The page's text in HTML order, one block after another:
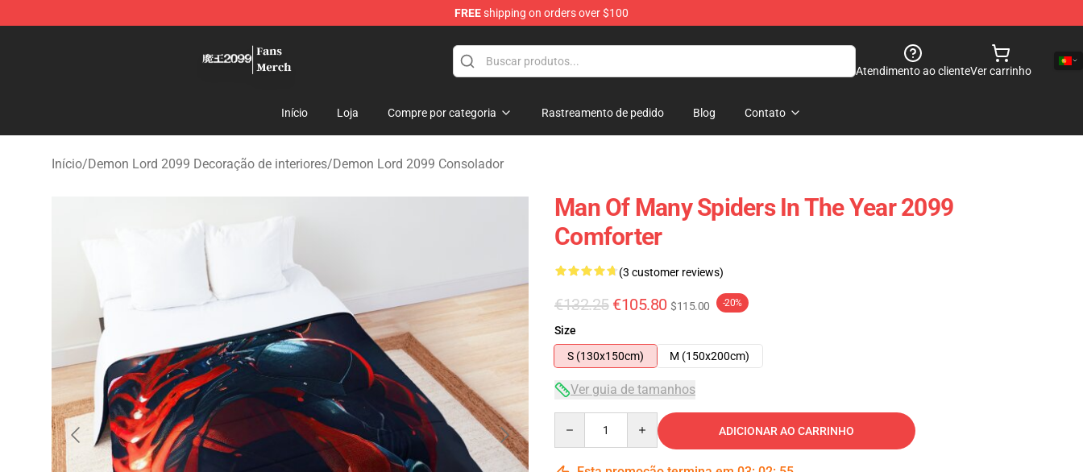
FREEshipping on orders over $100
Atendimento ao clienteVer carrinho
Início Loja Compre por categoria Rastreamento de pedido Blog Contato
Início/Demon Lord 2099 Decoração de interiores/Demon Lord 2099 Consolador
Man Of Many Spiders In The Year 2099
Comforter
(3 customer reviews)
€132.25 €105.80 $115.00 -20%
Size
S (130x150cm)
M (150x200cm)
Ver guia de tamanhos
ADICIONAR AO CARRINHO